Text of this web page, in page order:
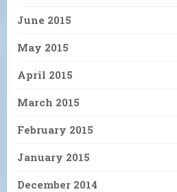
June 2015
May 2015
April 2015
March 2015
February 2015
January 2015
December 2014